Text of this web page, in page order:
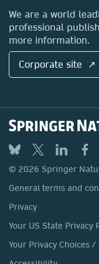
Locations & Contact
We are a world
professional
more information.
Corporate site ↗
© 2026 Springer
General terms and
Privacy
Your US State Privacy
Your Privacy Choices